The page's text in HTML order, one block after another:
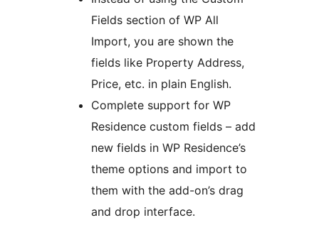
Fields section of WP All
Import, you are shown the
fields like Property Address,
Price, etc. in plain English.
Complete support for WP
Residence custom fields – add
new fields in WP Residence’s
theme options and import to
them with the add-on’s drag
and drop interface.